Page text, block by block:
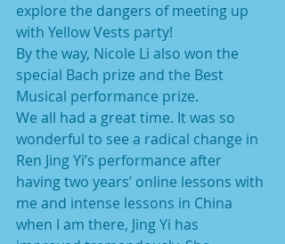
explore the dangers of meeting up
with Yellow Vests party!
By the way, Nicole Li also won the
special Bach prize and the Best
Musical performance prize.
We all had a great time. It was so
wonderful to see a radical change in
Ren Jing Yi’s performance after
having two years’ online lessons with
me and intense lessons in China
when I am there, Jing Yi has